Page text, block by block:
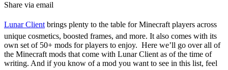
Share via email
Lunar Client brings plenty to the table for Minecraft players across
unique cosmetics, boosted frames, and more. It also comes with its
own set of 50+ mods for players to enjoy. Here we’ll go over all of
the Minecraft mods that come with Lunar Client as of the time of
writing. And if you know of a mod you want to see in this list, feel